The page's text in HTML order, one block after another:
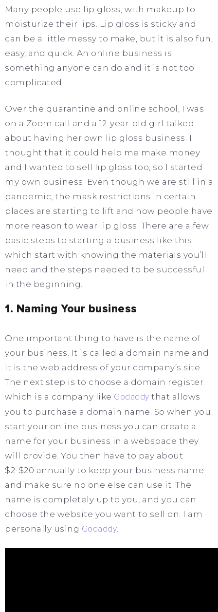
Many people use lip gloss, with makeup to
moisturize their lips. Lip gloss is sticky and
can be a little messy to make, but it is also fun,
easy, and quick. An online business is
something anyone can do and it is not too
complicated.
Over the quarantine and online school, I was
on a Zoom call and a 12-year-old girl talked
about having her own lip gloss business. I
thought that it could help me make money
and I wanted to sell lip gloss too, so I started
my own business. Even though we are still in a
pandemic, the mask restrictions in certain
places are starting to lift and now people have
more reason to wear lip gloss. There are a few
basic steps to starting a business like this
which start with knowing the materials you’ll
need and the steps needed to be successful
in the beginning.
1. Naming Your business
One important thing to have is the name of
your business. It is called a domain name and
it is the web address of your company’s site.
The next step is to choose a domain register
which is a company like Godaddy that allows
you to purchase a domain name. So when you
start your online business you can create a
name for your business in a webspace they
will provide. You then have to pay about
$2-$20 annually to keep your business name
and make sure no one else can use it. The
name is completely up to you, and you can
choose the website you want to sell on. I am
personally using Godaddy.